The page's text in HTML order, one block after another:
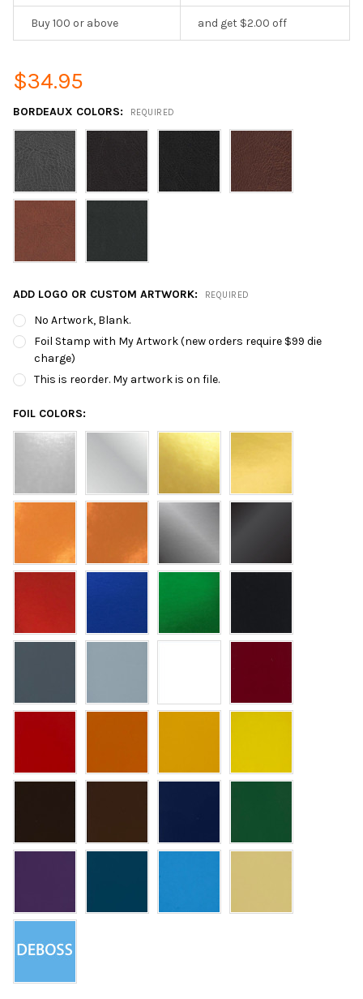
Buy 100 or above and get $2.00 off
$34.95
BORDEAUX COLORS: REQUIRED
ADD LOGO OR CUSTOM ARTWORK: REQUIRED
No Artwork, Blank.
Foil Stamp with My Artwork (new orders require $99 die
charge)
This is reorder. My artwork is on file.
FOIL COLORS: